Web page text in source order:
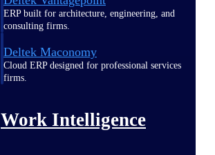
ERP built for architecture, engineering, and
consulting firms.
Deltek Maconomy
Cloud ERP designed for professional services
firms.
Work Intelligence